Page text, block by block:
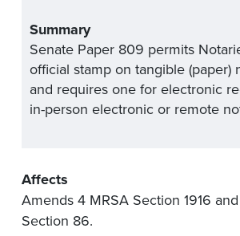
Summary
Senate Paper 809 permits
official stamp on tangible (paper)
and requires one for electronic
in-person electronic or remote
Affects
Amends 4 MRSA Section 1916
Section 86.